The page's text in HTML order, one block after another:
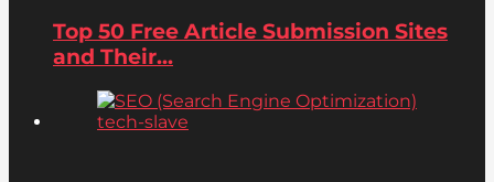
Top 50 Free Article Submission Sites
and Their...